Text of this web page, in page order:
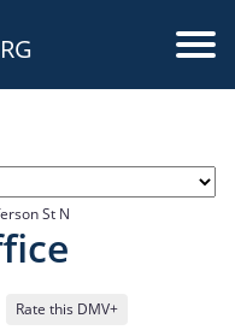
St N
Rate this DMV+